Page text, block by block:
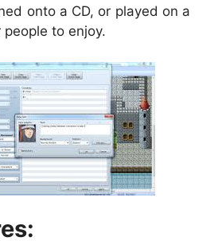
onto a CD, or played on a
to enjoy.